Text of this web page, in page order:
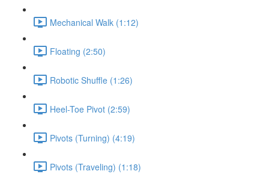
Mechanical Walk (1:12)
Floating (2:50)
Robotic Shuffle (1:26)
Heel-Toe Pivot (2:59)
Pivots (Turning) (4:19)
Pivots (Traveling) (1:18)